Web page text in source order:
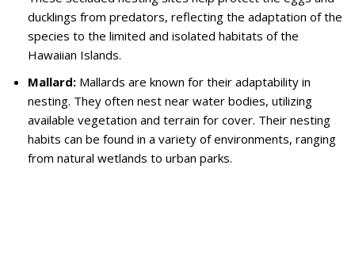
ducklings from predators, reflecting the adaptation of the
species to the limited and isolated habitats of the
Hawaiian Islands.
Mallard: Mallards are known for their adaptability in
nesting. They often nest near water bodies, utilizing
available vegetation and terrain for cover. Their nesting
habits can be found in a variety of environments, ranging
from natural wetlands to urban parks.